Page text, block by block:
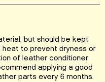
but should be kept
heat to prevent dryness or
of leather conditioner
applying a good
parts every 6 months.